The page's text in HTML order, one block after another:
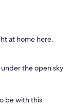
at home here.
the open sky
be with this